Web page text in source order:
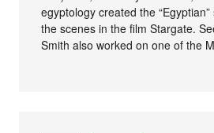
egyptology created the
the scenes in the film Stargate.
Smith also worked on one of the